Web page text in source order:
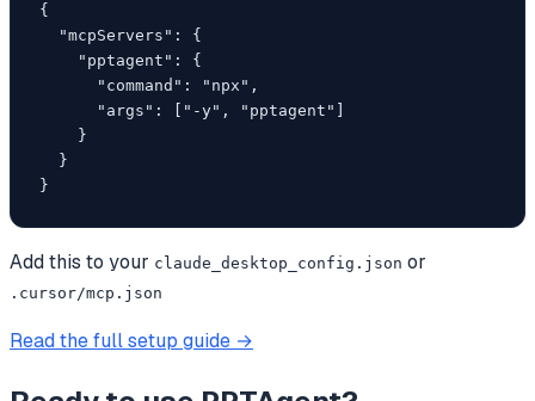
{
  "mcpServers": {
    "pptagent": {
      "command": "npx",
      "args": ["-y", "pptagent"]
    }
  }
}
Add this to your claude_desktop_config.json or
.cursor/mcp.json
Read the full setup guide →